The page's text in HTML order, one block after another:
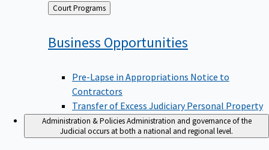
Back
to
Court Programs
Business Opportunities
Pre-Lapse in Appropriations Notice to
Contractors
Transfer of Excess Judiciary Personal Property
Administration & Policies Administration and governance of the
Judicial occurs at both a national and regional level.